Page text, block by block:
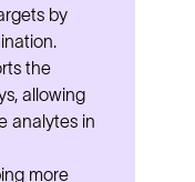
by
the
allowing
analytes in
more